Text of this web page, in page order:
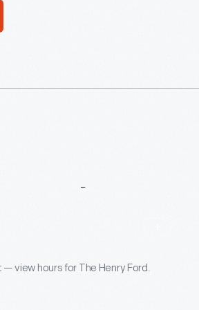
— view hours for The Henry Ford.